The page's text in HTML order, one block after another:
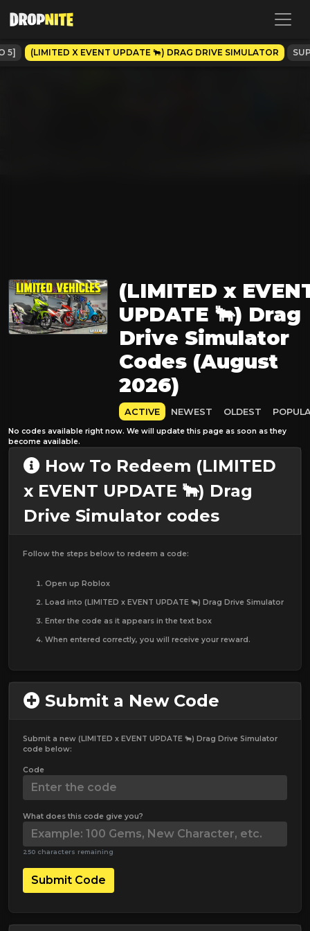
5] (LIMITED X EVENT UPDATE 🐂) DRAG DRIVE SIMULATOR
(LIMITED x
UPDATE 🐂) Drag
Drive Simulator
Codes (August
2026)
ACTIVE NEWEST OLDEST
No codes available right now. We will update this page as soon as they
become available.
How To Redeem (LIMITED
x EVENT UPDATE 🐂) Drag
Drive Simulator codes
Follow the steps below to redeem a code:
Open up Roblox
Load into (LIMITED x EVENT UPDATE 🐂) Drag Drive Simulator
Enter the code as it appears in the text box
When entered correctly, you will receive your reward.
Submit a New Code
Submit a new (LIMITED x EVENT UPDATE 🐂) Drag Drive Simulator
code below:
Code
What does this code give you?
250 characters remaining
Submit Code